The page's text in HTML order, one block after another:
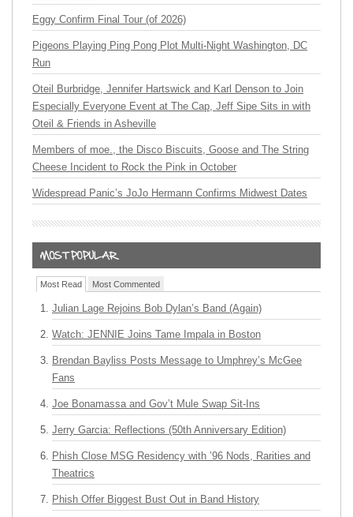
Eggy Confirm Final Tour (of 2026)
Pigeons Playing Ping Pong Plot Multi-Night Washington, DC
Run
Oteil Burbridge, Jennifer Hartswick and Karl Denson to Join
Especially Everyone Event at The Cap, Jeff Sipe Sits in with
Oteil & Friends in Asheville
Members of moe., the Disco Biscuits, Goose and The String
Cheese Incident to Rock the Pink in October
Widespread Panic’s JoJo Hermann Confirms Midwest Dates
Most Read Most Commented
Julian Lage Rejoins Bob Dylan’s Band (Again)
Watch: JENNIE Joins Tame Impala in Boston
Brendan Bayliss Posts Message to Umphrey’s McGee
Fans
Joe Bonamassa and Gov’t Mule Swap Sit-Ins
Jerry Garcia: Reflections (50th Anniversary Edition)
Phish Close MSG Residency with ’96 Nods, Rarities and
Theatrics
Phish Offer Biggest Bust Out in Band History